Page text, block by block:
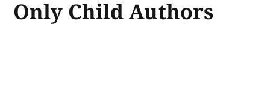
Only Child Authors